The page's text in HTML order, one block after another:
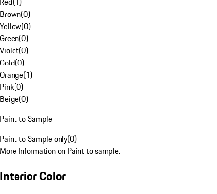
Brown(0)
Yellow(0)
Green(0)
Violet(0)
Gold(0)
Orange(1)
Pink(0)
Beige(0)
Paint to Sample
Paint to Sample only(0)
More Information on Paint to sample.
Interior Color